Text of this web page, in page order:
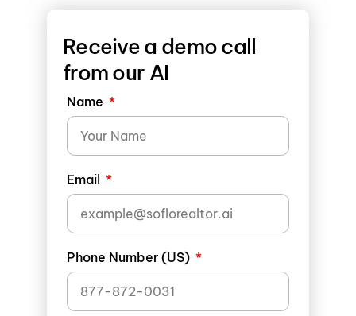
Receive a demo call
from our AI
Name
Email
Phone Number (US)